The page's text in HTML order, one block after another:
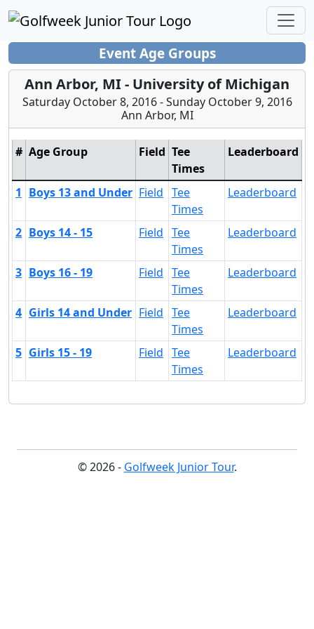
Event Age Groups
Ann Arbor, MI - University of Michigan
Saturday October 8, 2016 - Sunday October 9, 2016
Ann Arbor, MI
# Age Group Field Tee
Times
Leaderboard
1 Boys 13 and Under Field Tee
Times
Leaderboard
2 Boys 14 - 15 Field Tee
Times
Leaderboard
3 Boys 16 - 19 Field Tee
Times
Leaderboard
4 Girls 14 and Under Field Tee
Times
Leaderboard
5 Girls 15 - 19 Field Tee
Times
Leaderboard
© 2026 - Golfweek Junior Tour.